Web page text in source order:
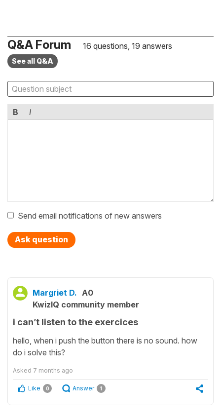
Q&A Forum 16 questions, 19 answers
See all Q&A
B I
Send email notifications of new answers
Ask question
Margriet D. A0
KwizIQ community member
i can’t listen to the exercices
hello, when i push the button there is no sound. how
do i solve this?
Asked 7 months ago
Like 0 Answer 1